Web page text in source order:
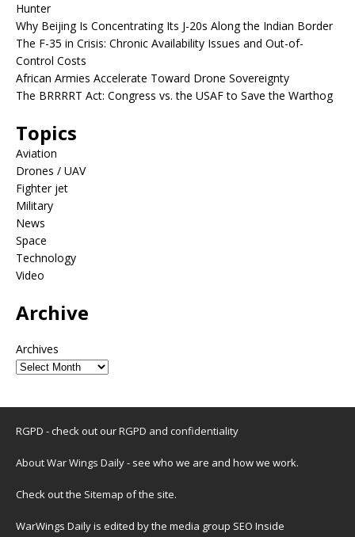
Hunter
Why Beijing Is Concentrating Its J-20s Along the Indian Border
The F-35 in Crisis: Chronic Availability Issues and Out-of-
Control Costs
African Armies Accelerate Toward Drone Sovereignty
The BRRRRT Act: Congress vs. the USAF to Save the Warthog
Topics
Aviation
Drones / UAV
Fighter jet
Military
News
Space
Technology
Video
Archive
Archives
RGPD - check out ourRGPD and confidentiality
About War Wings Daily- see who we are and how we work.
Check out the Sitemap of the site.
WarWings Daily is edited by the media group SEO Inside